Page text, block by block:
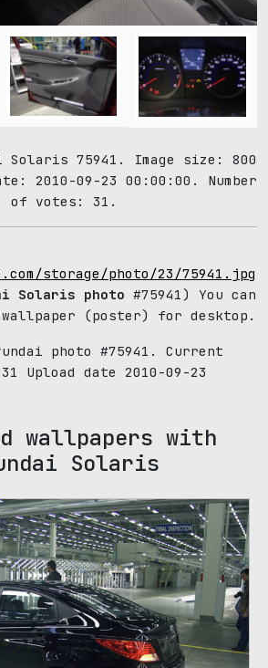
Solaris 75941. Image size: 800
2010-09-23 00:00:00. Number
of votes: 31.
storage/photo/23/75941.jpg
Solaris photo #75941) You can
(poster) for desktop.
photo #75941. Current
31
Upload date 2010-09-23
wallpapers with
Solaris